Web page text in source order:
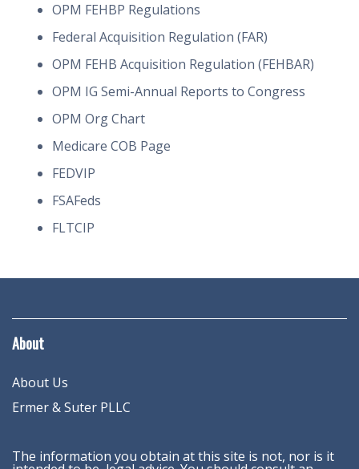
OPM FEHBP Regulations
Federal Acquisition Regulation (FAR)
OPM FEHB Acquisition Regulation (FEHBAR)
OPM IG Semi-Annual Reports to Congress
OPM Org Chart
Medicare COB Page
FEDVIP
FSAFeds
FLTCIP
About
About Us
Ermer & Suter PLLC
The information you obtain at this site is not, nor is it